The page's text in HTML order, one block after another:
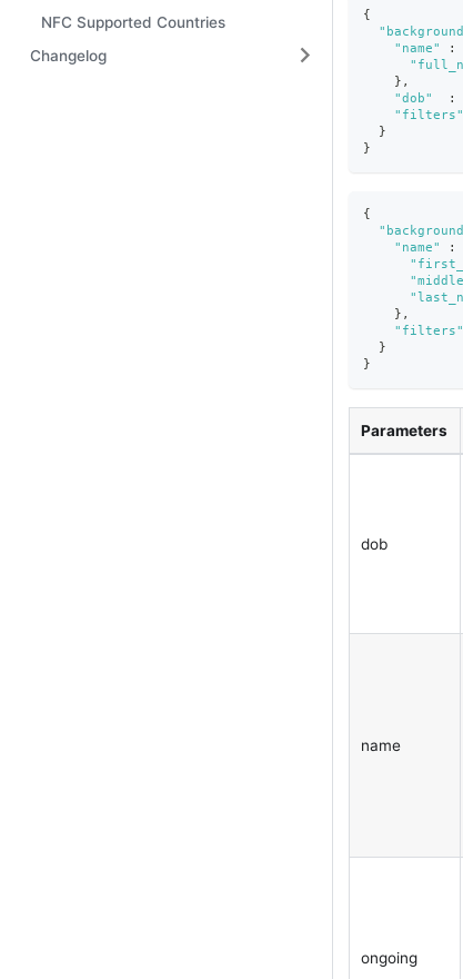
NFC Supported Countries
Changelog
{
"name"
:
} ,
"dob"
:
"filters"
}
}
{
"name"
:
} ,
"filters"
}
}
Parameters
dob
name
ongoing